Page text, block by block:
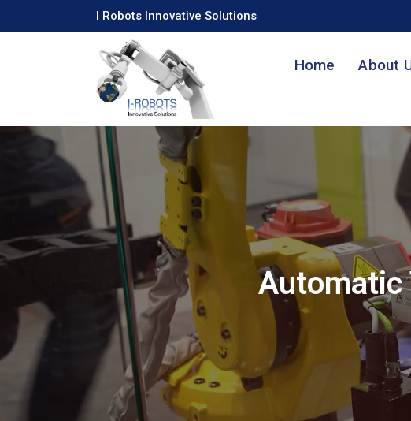
I Robots Innovative Solutions
Home About
Automatic